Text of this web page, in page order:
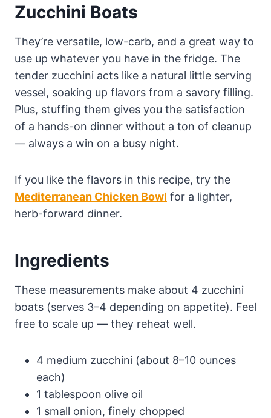
Zucchini Boats
They’re versatile, low-carb, and a great way to
use up whatever you have in the fridge. The
tender zucchini acts like a natural little serving
vessel, soaking up flavors from a savory filling.
Plus, stuffing them gives you the satisfaction
of a hands-on dinner without a ton of cleanup
— always a win on a busy night.
If you like the flavors in this recipe, try the
Mediterranean Chicken Bowl for a lighter,
herb-forward dinner.
Ingredients
These measurements make about 4 zucchini
boats (serves 3–4 depending on appetite). Feel
free to scale up — they reheat well.
4 medium zucchini (about 8–10 ounces
each)
1 tablespoon olive oil
1 small onion, finely chopped